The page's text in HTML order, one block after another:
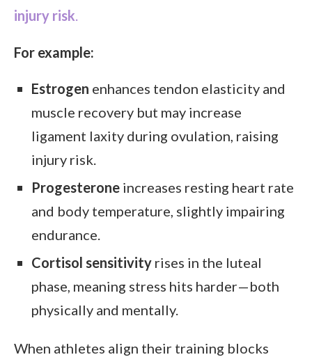
injury risk.
For example:
Estrogen enhances tendon elasticity and
muscle recovery but may increase
ligament laxity during ovulation, raising
injury risk.
Progesterone increases resting heart rate
and body temperature, slightly impairing
endurance.
Cortisol sensitivity rises in the luteal
phase, meaning stress hits harder—both
physically and mentally.
When athletes align their training blocks